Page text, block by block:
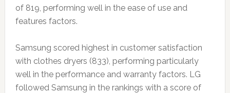
of 819, performing well in the ease of use and
features factors.
Samsung scored highest in customer satisfaction
with clothes dryers (833), performing particularly
well in the performance and warranty factors. LG
followed Samsung in the rankings with a score of